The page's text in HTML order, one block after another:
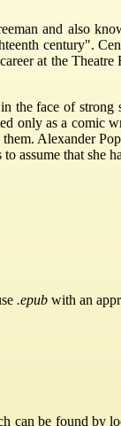
and also
century".
at the
face of strong
only as a
Alexander
assume that
.epub with an
be found by